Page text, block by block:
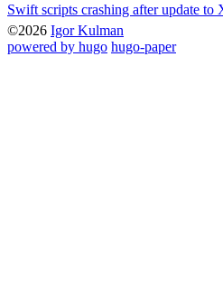
Swift scripts crashing after update to
©2026 Igor Kulman
powered by hugo️️ hugo-paper